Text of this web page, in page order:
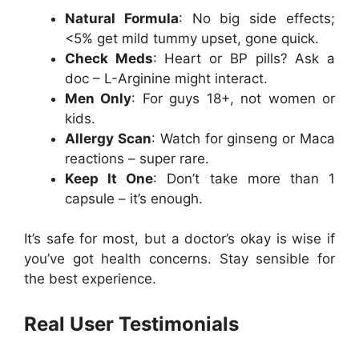
Natural Formula: No big side effects;
<5% get mild tummy upset, gone quick.
Check Meds: Heart or BP pills? Ask a
doc – L-Arginine might interact.
Men Only: For guys 18+, not women or
kids.
Allergy Scan: Watch for ginseng or Maca
reactions – super rare.
Keep It One: Don’t take more than 1
capsule – it’s enough.
It’s safe for most, but a doctor’s okay is wise if
you’ve got health concerns. Stay sensible for
the best experience.
Real User Testimonials